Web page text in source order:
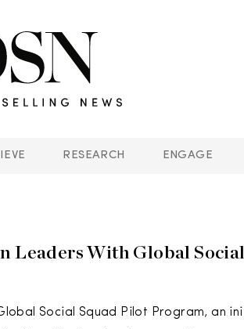
RESEARCH ENGAGE
Leaders With Global
Social Squad Pilot Program, an